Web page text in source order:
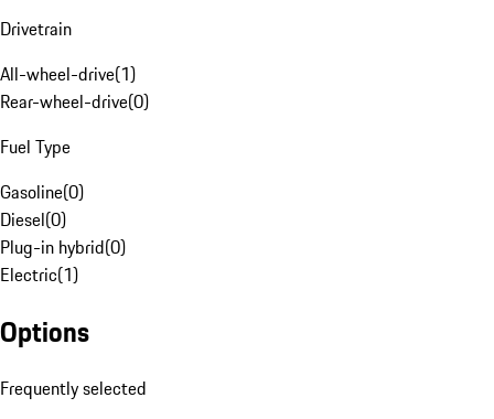
Drivetrain
All-wheel-drive(1)
Rear-wheel-drive(0)
Fuel Type
Gasoline(0)
Diesel(0)
Plug-in hybrid(0)
Electric(1)
Options
Frequently selected